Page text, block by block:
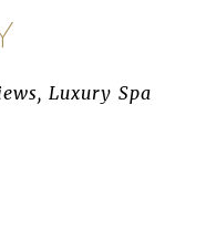
Luxury Spa